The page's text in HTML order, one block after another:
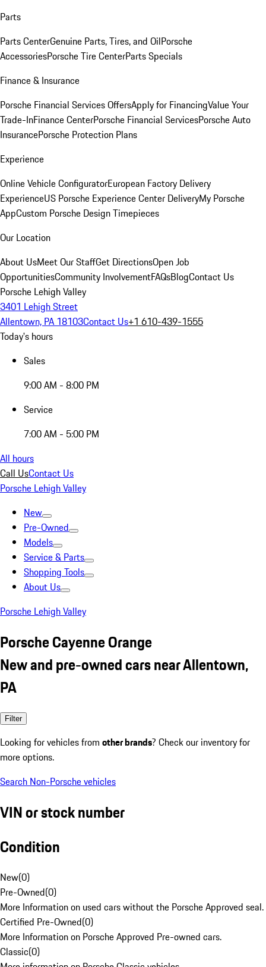
Parts
Parts CenterGenuine Parts, Tires, and OilPorsche
AccessoriesPorsche Tire CenterParts Specials
Finance & Insurance
Porsche Financial Services OffersApply for FinancingValue Your
Trade-InFinance CenterPorsche Financial ServicesPorsche Auto
InsurancePorsche Protection Plans
Experience
Online Vehicle ConfiguratorEuropean Factory Delivery
ExperienceUS Porsche Experience Center DeliveryMy Porsche
AppCustom Porsche Design Timepieces
Our Location
About UsMeet Our StaffGet DirectionsOpen Job
OpportunitiesCommunity InvolvementFAQsBlogContact Us
Porsche Lehigh Valley
3401 Lehigh Street
Allentown, PA 18103Contact Us+1 610-439-1555
Today's hours
Sales
9:00 AM - 8:00 PM
Service
7:00 AM - 5:00 PM
All hours
Call UsContact Us
Porsche Lehigh Valley
New
Pre-Owned
Models
Service & Parts
Shopping Tools
About Us
Porsche Lehigh Valley
Porsche Cayenne Orange
New and pre-owned cars near Allentown,
PA
Filter
Looking for vehicles from other brands? Check our inventory for
more options.
Search Non-Porsche vehicles
VIN or stock number
Condition
New(0)
Pre-Owned(0)
More Information on used cars without the Porsche Approved seal.
Certified Pre-Owned(0)
More Information on Porsche Approved Pre-owned cars.
Classic(0)